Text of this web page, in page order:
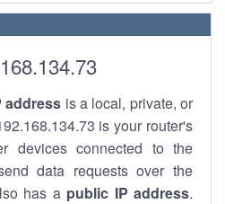
address is a local, private, or
is your router's
devices connected to the
data requests over the
has a public IP address.